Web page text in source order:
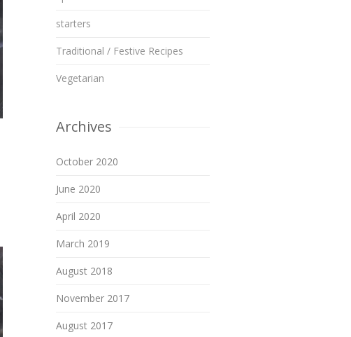
starters
Traditional / Festive Recipes
Vegetarian
Archives
October 2020
June 2020
April 2020
March 2019
August 2018
November 2017
August 2017